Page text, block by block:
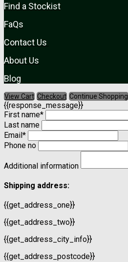
Find a Stockist
FaQs
Contact Us
About Us
Blog
View Cart Checkout Continue Shopping
{{response_message}}
First name*
Last name
Email*
Phone no
Additional information
Shipping address:
{{get_address_one}}
{{get_address_two}}
{{get_address_city_info}}
{{get_address_postcode}}